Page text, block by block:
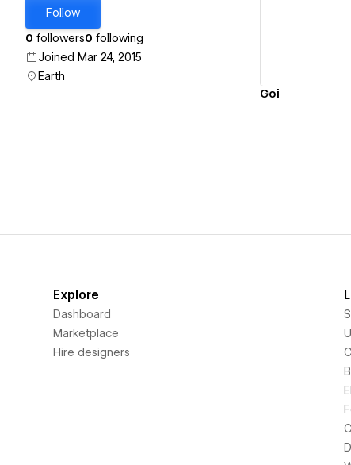
Follow
0 followers0 following
Joined Mar 24, 2015
Earth
Goi
Explore
Dashboard
Marketplace
Hire designers